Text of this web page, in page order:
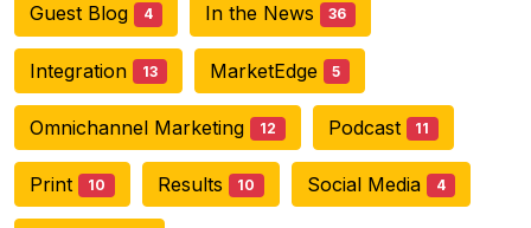
Guest Blog 4 In the News 36
Integration 13 MarketEdge 5
Omnichannel Marketing 12 Podcast 11
Print 10 Results 10 Social Media 4